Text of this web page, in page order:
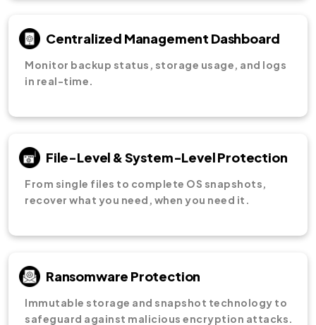
Centralized Management Dashboard
Monitor backup status, storage usage, and logs
in real-time.
File-Level & System-Level Protection
From single files to complete OS snapshots,
recover what you need, when you need it.
Ransomware Protection
Immutable storage and snapshot technology to
safeguard against malicious encryption attacks.